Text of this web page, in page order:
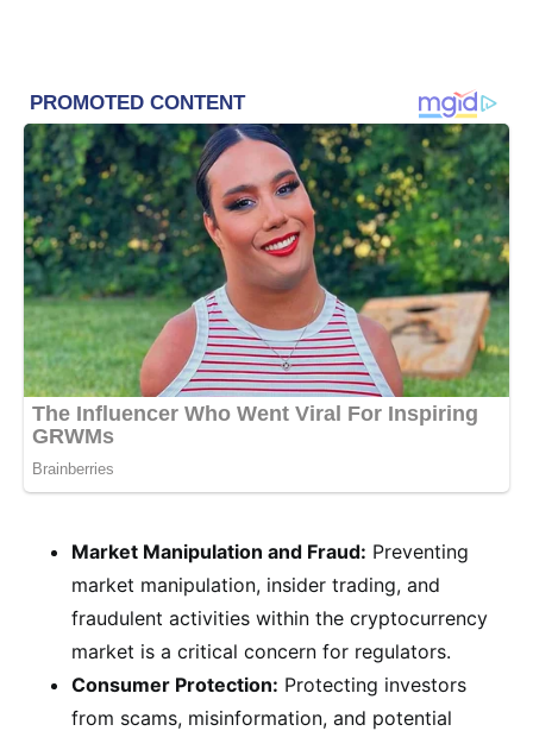
Market Manipulation and Fraud: Preventing
market manipulation, insider trading, and
fraudulent activities within the cryptocurrency
market is a critical concern for regulators.
Consumer Protection: Protecting investors
from scams, misinformation, and potential